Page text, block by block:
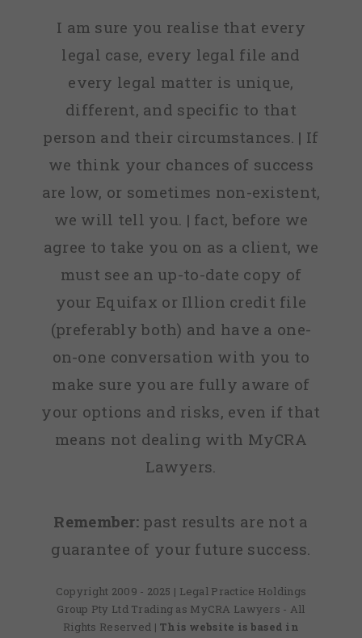
I am sure you realise that every
legal case, every legal file and
every legal matter is unique,
different, and specific to that
person and their circumstances. | If
we think your chances of success
are low, or sometimes non-existent,
we will tell you. | fact, before we
agree to take you on as a client, we
must see an up-to-date copy of
your Equifax or Illion credit file
(preferably both) and have a one-
on-one conversation with you to
make sure you are fully aware of
your options and risks, even if that
means not dealing with MyCRA
Lawyers.
Remember: past results are not a
guarantee of your future success.
Copyright 2009 - 2025 | Legal Practice Holdings
Group Pty Ltd Trading as MyCRA Lawyers - All
Rights Reserved | This website is based in